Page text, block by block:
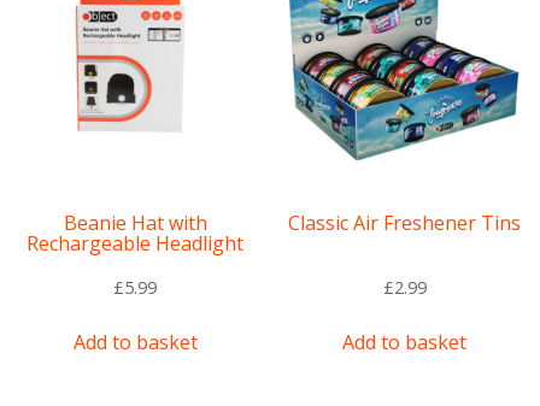
be
chosen
on
the
Beanie Hat with
Rechargeable Headlight
£5.99
Add to basket
Classic Air Freshener Tins
£2.99
Add to basket